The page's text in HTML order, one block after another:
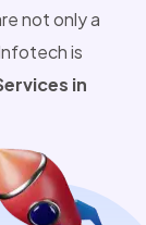
not only a
is
in